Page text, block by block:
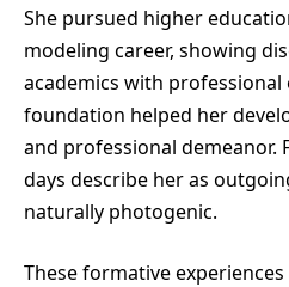
She pursued higher
modeling career, showing
academics with
foundation helped her
and professional demeanor.
days describe her as
naturally photogenic.
These formative